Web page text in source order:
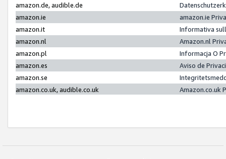
amazon.de, audible.de
amazon.ie
amazon.ie
amazon.it
Informativa
amazon.nl
Amazon.nl
amazon.pl
Informacja O
amazon.es
Aviso de
amazon.se
amazon.co.uk, audible.co.uk
Amazon.co.uk